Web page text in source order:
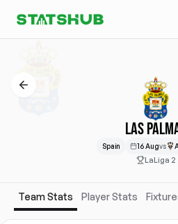
LAS
Spain 16 Augvs
LaLiga 2
Team Stats Player Stats